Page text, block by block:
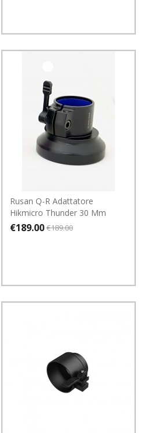
Rusan Q-R Adattatore
Hikmicro Thunder 30 Mm
€189.00 €189.00